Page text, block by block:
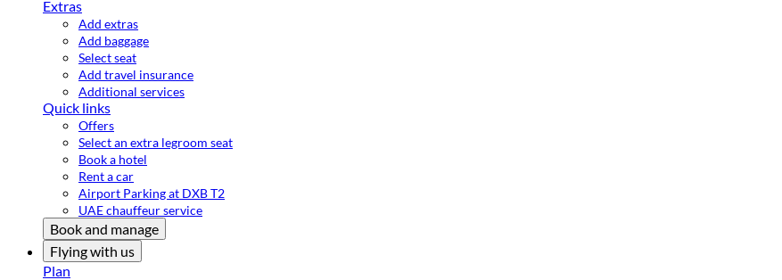
Extras
Add extras
Add baggage
Select seat
Add travel insurance
Additional services
Quick links
Offers
Select an extra legroom seat
Book a hotel
Rent a car
Airport Parking at DXB T2
UAE chauffeur service
Book and manage
Flying with us
Plan